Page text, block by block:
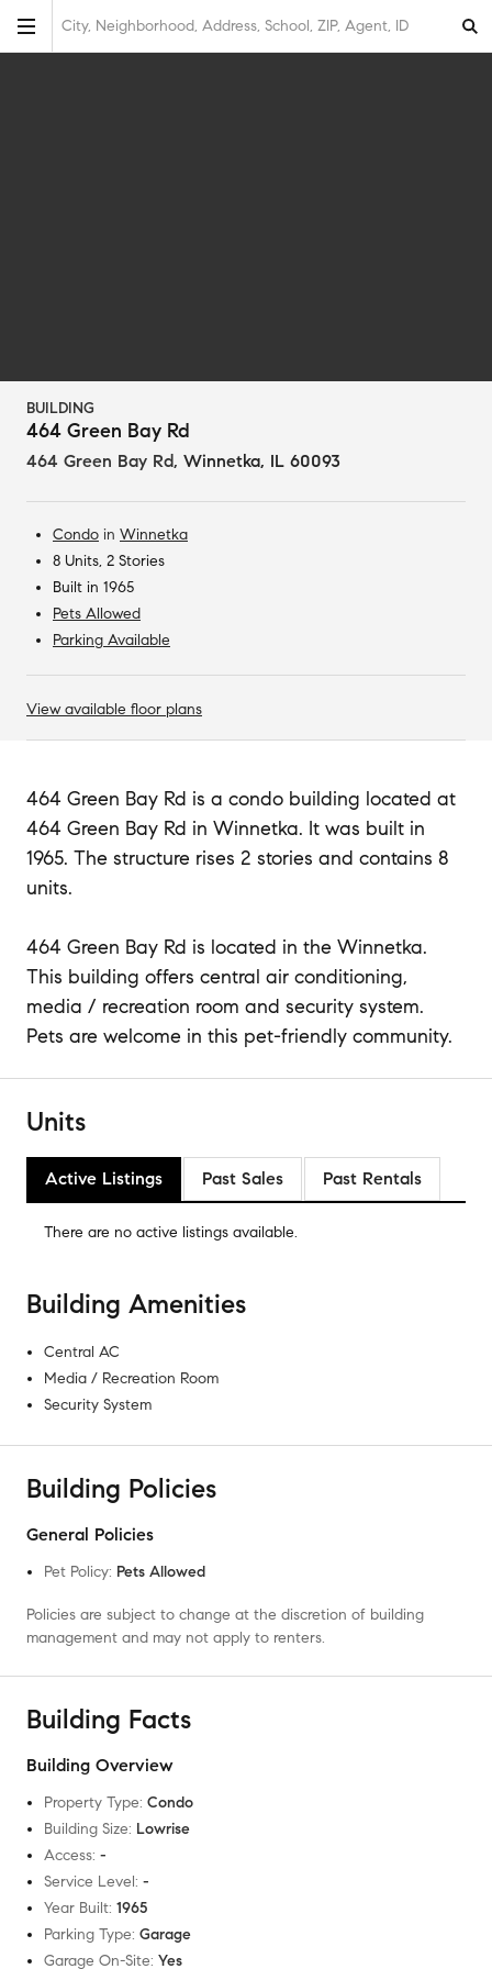
City, Neighborhood, Address, School, ZIP, Agent, ID
BUILDING
464 Green Bay Rd
464 Green Bay Rd, Winnetka, IL 60093
Condo in Winnetka
8 Units, 2 Stories
Built in 1965
Pets Allowed
Parking Available
View available floor plans
464 Green Bay Rd is a condo building located at
464 Green Bay Rd in Winnetka. It was built in
1965. The structure rises 2 stories and contains 8
units.
464 Green Bay Rd is located in the Winnetka.
This building offers central air conditioning,
media / recreation room and security system.
Pets are welcome in this pet-friendly community.
Units
Active Listings Past Sales Past Rentals
There are no active listings available.
Building Amenities
Central AC
Media / Recreation Room
Security System
Building Policies
General Policies
Pet Policy: Pets Allowed
Policies are subject to change at the discretion of building
management and may not apply to renters.
Building Facts
Building Overview
Property Type: Condo
Building Size: Lowrise
Access: -
Service Level: -
Year Built: 1965
Parking Type: Garage
Garage On-Site: Yes